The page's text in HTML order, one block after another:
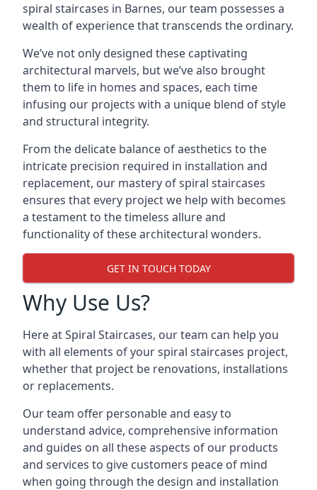
spiral staircases in Barnes, our team possesses a
wealth of experience that transcends the ordinary.
We’ve not only designed these captivating
architectural marvels, but we’ve also brought
them to life in homes and spaces, each time
infusing our projects with a unique blend of style
and structural integrity.
From the delicate balance of aesthetics to the
intricate precision required in installation and
replacement, our mastery of spiral staircases
ensures that every project we help with becomes
a testament to the timeless allure and
functionality of these architectural wonders.
GET IN TOUCH TODAY
Why Use Us?
Here at Spiral Staircases, our team can help you
with all elements of your spiral staircases project,
whether that project be renovations, installations
or replacements.
Our team offer personable and easy to
understand advice, comprehensive information
and guides on all these aspects of our products
and services to give customers peace of mind
when going through the design and installation